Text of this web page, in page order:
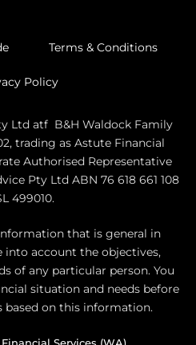
Terms & Conditions
Policy
Ltd atf B&H Waldock Family
trading as Astute Financial
Authorised Representative
Pty Ltd ABN 76 618 661 108
499010.
that is general in
into account the objectives,
of any particular person. You
situation and needs before
based on this information.
Services (WA)